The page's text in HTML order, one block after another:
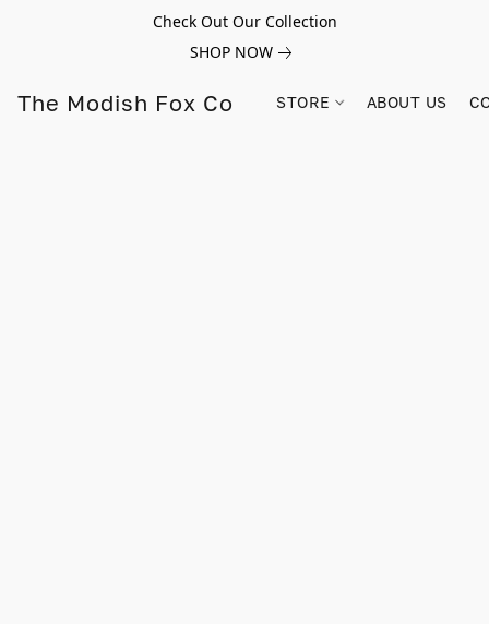
Check Out Our Collection
SHOP NOW
The Modish Fox Co STORE ABOUT US